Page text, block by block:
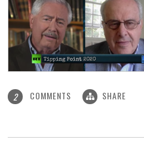
2 COMMENTS SHARE